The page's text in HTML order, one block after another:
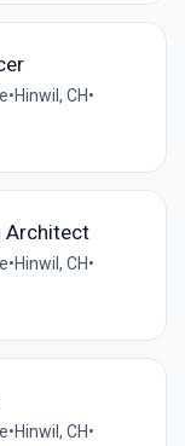
•Hinwil, CH•
Architect
•Hinwil, CH•
•Hinwil, CH•